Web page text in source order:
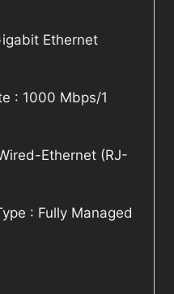
Ethernet
: 1000 Mbps/1
Ethernet (RJ-
: Fully Managed